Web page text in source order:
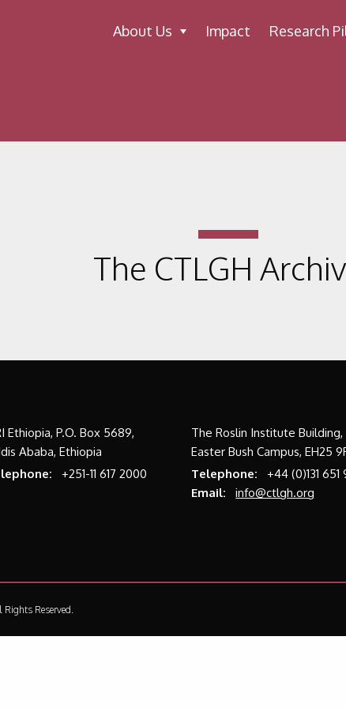
About Us Impact Research
The CTLGH
Ethiopia, P.O. Box 5689,
Ababa, Ethiopia
+251-11 617 2000
The Roslin Institute Building,
Easter Bush Campus, EH25
Telephone:
+44 (0)131 651
Email:
info@ctlgh.org
Rights Reserved.